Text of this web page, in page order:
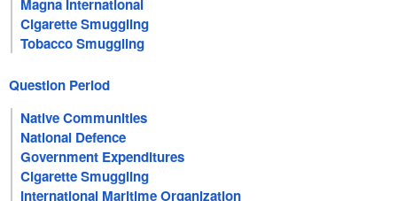
Magna International
Cigarette Smuggling
Tobacco Smuggling
Question Period
Native Communities
National Defence
Government Expenditures
Cigarette Smuggling
International Maritime Organization